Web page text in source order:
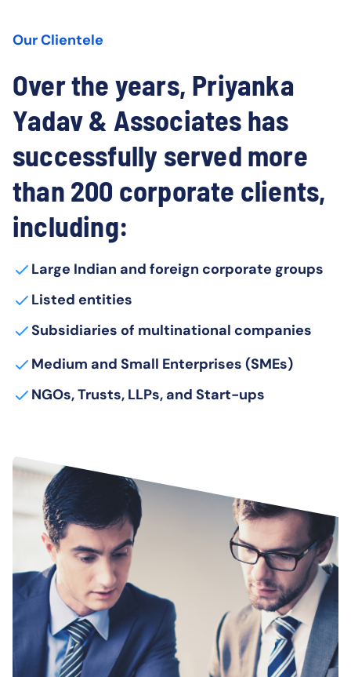
Our Clientele
Over the years, Priyanka
Yadav & Associates has
successfully served more
than 200 corporate clients,
including:
Large Indian and foreign corporate groups
Listed entities
Subsidiaries of multinational companies
Medium and Small Enterprises (SMEs)
NGOs, Trusts, LLPs, and Start-ups